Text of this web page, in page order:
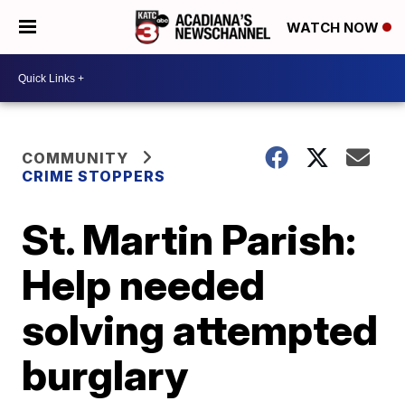
WATCH NOW
COMMUNITY
CRIME STOPPERS
St. Martin Parish:
Help needed
solving attempted
burglary